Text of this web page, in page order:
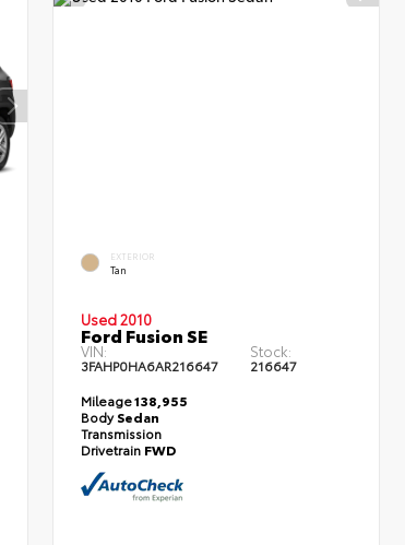
EXTERIOR
Tan
Used 2010
Ford Fusion SE
VIN:
3FAHP0HA6AR216647
Stock:
216647
Mileage138,955
BodySedan
Transmission
Drivetrain FWD